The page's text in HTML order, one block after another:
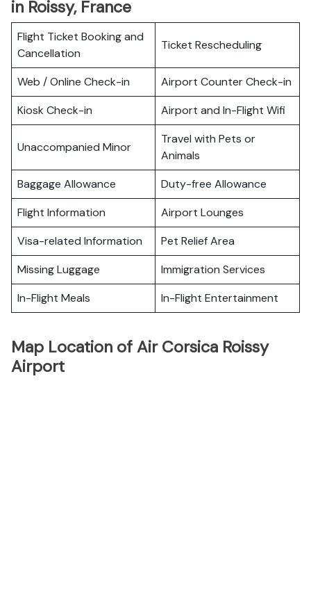
in Roissy, France
Flight Ticket Booking and
Cancellation
Ticket Rescheduling
Web / Online Check-in
Airport Counter Check-in
Kiosk Check-in
Airport and In-Flight Wifi
Unaccompanied Minor
Travel with Pets or
Animals
Baggage Allowance
Duty-free Allowance
Flight Information
Airport Lounges
Visa-related Information
Pet Relief Area
Missing Luggage
Immigration Services
In-Flight Meals
In-Flight Entertainment
Map Location of Air Corsica Roissy
Airport